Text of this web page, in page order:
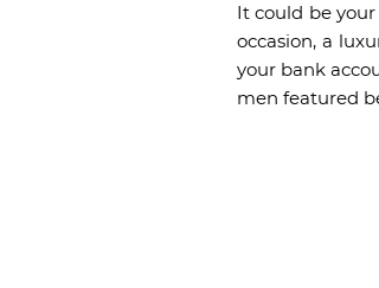
It could be
occasion, a
your bank
men featured